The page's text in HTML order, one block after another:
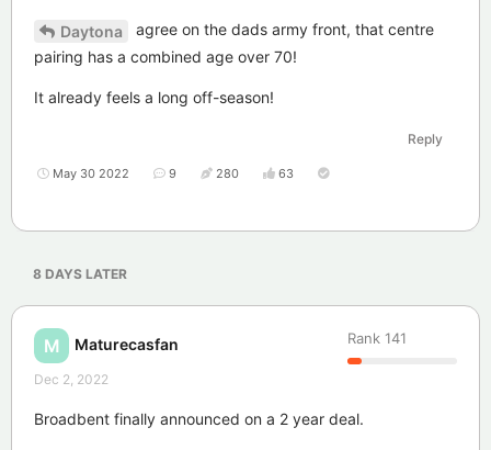
Daytona
agree on the dads army front, that centre
pairing has a combined age over 70!
It already feels a long off-season!
Reply
May 30 2022 9 280 63
8 DAYS LATER
M Maturecasfan Rank 141
Dec 2, 2022
Broadbent finally announced on a 2 year deal.